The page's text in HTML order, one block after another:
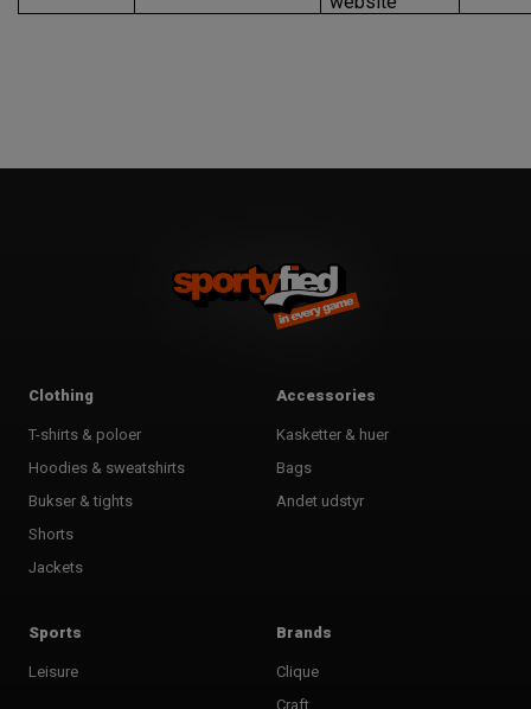
Clothing
T-shirts & poloer
Hoodies & sweatshirts
Bukser & tights
Shorts
Jackets
Accessories
Kasketter & huer
Bags
Andet udstyr
Sports
Leisure
Brands
Clique
Craft